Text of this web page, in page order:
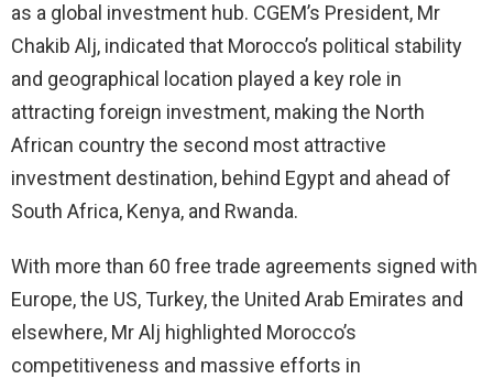
as a global investment hub. CGEM’s President, Mr
Chakib Alj, indicated that Morocco’s political stability
and geographical location played a key role in
attracting foreign investment, making the North
African country the second most attractive
investment destination, behind Egypt and ahead of
South Africa, Kenya, and Rwanda.
With more than 60 free trade agreements signed with
Europe, the US, Turkey, the United Arab Emirates and
elsewhere, Mr Alj highlighted Morocco’s
competitiveness and massive efforts in